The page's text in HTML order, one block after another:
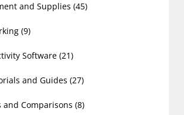
and Supplies (45)
(9)
Software (21)
and Guides (27)
and Comparisons (8)